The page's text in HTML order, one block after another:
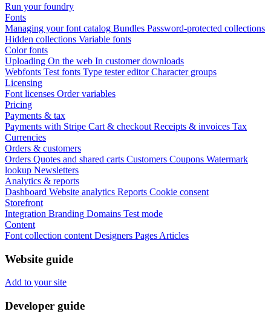
Run your foundry
Fonts
Managing your font catalog Bundles Password-protected collections
Hidden collections Variable fonts
Color fonts
Uploading On the web In customer downloads
Webfonts Test fonts Type tester editor Character groups
Licensing
Font licenses Order variables
Pricing
Payments & tax
Payments with Stripe Cart & checkout Receipts & invoices Tax
Currencies
Orders & customers
Orders Quotes and shared carts Customers Coupons Watermark
lookup Newsletters
Analytics & reports
Dashboard Website analytics Reports Cookie consent
Storefront
Integration Branding Domains Test mode
Content
Font collection content Designers Pages Articles
Website guide
Add to your site
Developer guide